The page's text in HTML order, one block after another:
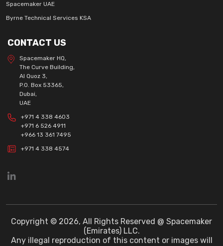
Spacemaker UAE
Byrne Technical Services KSA
CONTACT US
Spacemaker HQ,
The Curve Building,
Al Quoz 3,
P.O. Box 53365,
Dubai,
UAE
+971 4 338 4603
+971 6 526 4911
+966 13 361 7495
+971 4 338 4574
Copyright © 2026, All Rights Reserved @ Spacemaker
(Emirates) LLC.
Any illegal reproduction of this content or images will